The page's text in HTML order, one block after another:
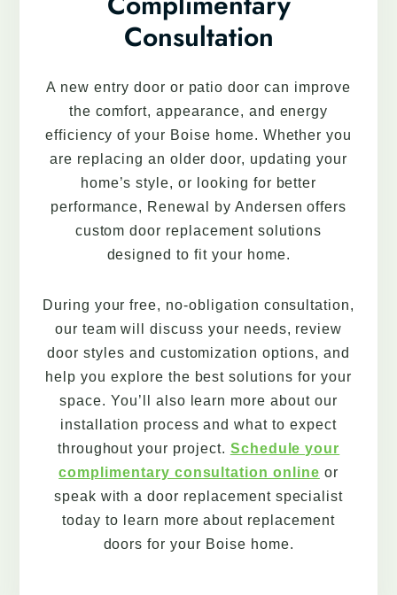
Consultation
A new entry door or patio door can improve
the comfort, appearance, and energy
efficiency of your Boise home. Whether you
are replacing an older door, updating your
home’s style, or looking for better
performance, Renewal by Andersen offers
custom door replacement solutions
designed to fit your home.
During your free, no-obligation consultation,
our team will discuss your needs, review
door styles and customization options, and
help you explore the best solutions for your
space. You’ll also learn more about our
installation process and what to expect
throughout your project. Schedule your
complimentary consultation online or
speak with a door replacement specialist
today to learn more about replacement
doors for your Boise home.